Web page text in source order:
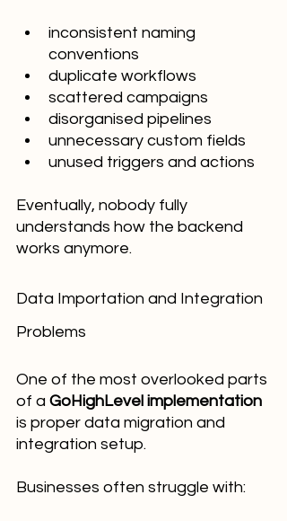
inconsistent naming
conventions
duplicate workflows
scattered campaigns
disorganised pipelines
unnecessary custom fields
unused triggers and actions
Eventually, nobody fully
understands how the backend
works anymore.
Data Importation and Integration
Problems
One of the most overlooked parts
of a GoHighLevel implementation
is proper data migration and
integration setup.
Businesses often struggle with: